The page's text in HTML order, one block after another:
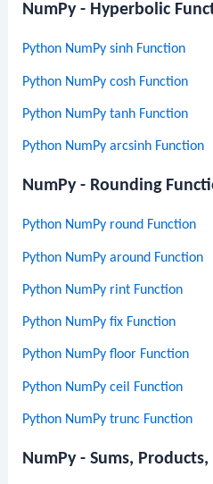
NumPy - Hyperbolic
Python NumPy sinh Function
Python NumPy cosh Function
Python NumPy tanh Function
Python NumPy arcsinh Function
NumPy - Rounding
Python NumPy round Function
Python NumPy around Function
Python NumPy rint Function
Python NumPy fix Function
Python NumPy floor Function
Python NumPy ceil Function
Python NumPy trunc Function
NumPy - Sums,